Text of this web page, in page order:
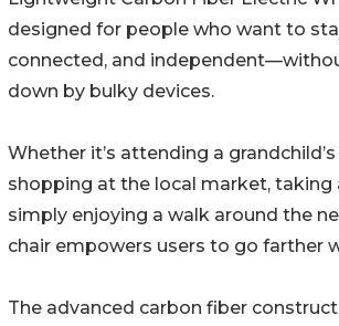
designed for people who want to
connected, and
down by bulky devices.
Whether it’s attending a
shopping at the local market, taking
simply enjoying a walk around the
chair empowers users to go farther
The advanced carbon fiber